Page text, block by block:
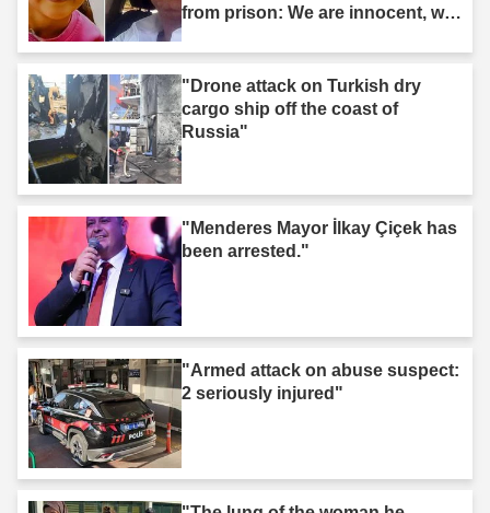
from prison: We are innocent, we
"Drone attack on Turkish dry
cargo ship off the coast of
Russia"
"Menderes Mayor İlkay Çiçek has
been arrested."
"Armed attack on abuse suspect:
2 seriously injured"